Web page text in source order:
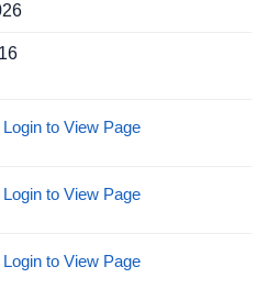
to View Page
to View Page
to View Page